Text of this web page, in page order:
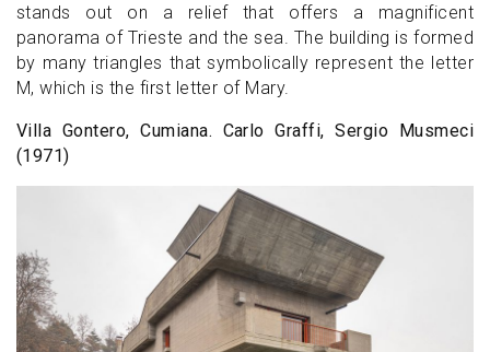
stands out on a relief that offers a magnificent
panorama of Trieste and the sea. The building is formed
by many triangles that symbolically represent the letter
M, which is the first letter of Mary.
Villa Gontero, Cumiana. Carlo Graffi, Sergio Musmeci
(1971)